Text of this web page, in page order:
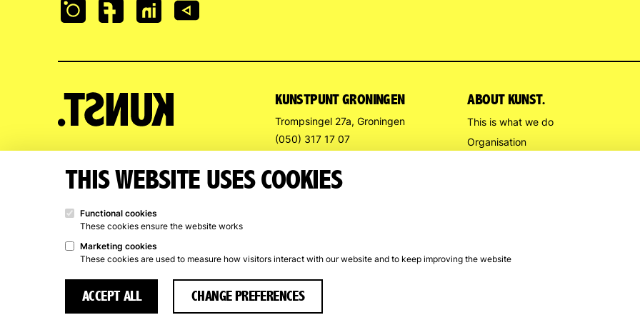
THIS WEBSITE USES COOKIES
Functional cookies
These cookies ensure the website works
Marketing cookies
These cookies are used to measure how visitors interact with our website and to keep improving the website
ACCEPT ALL CHANGE PREFERENCES
KUNSTPUNT GRONINGEN
Trompsingel 27a, Groningen
(050) 317 17 07
Closed from July 13 to August 9
ABOUT KUNST.
This is what we do
Organisation
© 2026 Kunstpunt Groningen